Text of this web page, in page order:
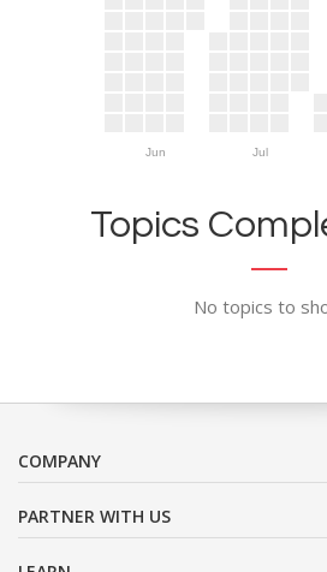
Jun Jul
Topics
No topics to
COMPANY
PARTNER WITH US